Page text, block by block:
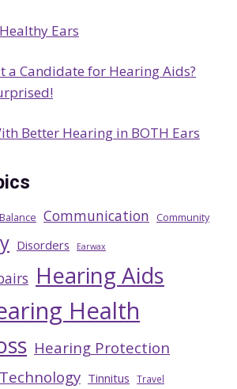
Ears
a Candidate for Hearing Aids?
Better Hearing in BOTH Ears
Balance Communication Community
Disorders Earwax
Hearing Aids
Health
Hearing Protection
Technology Tinnitus Travel